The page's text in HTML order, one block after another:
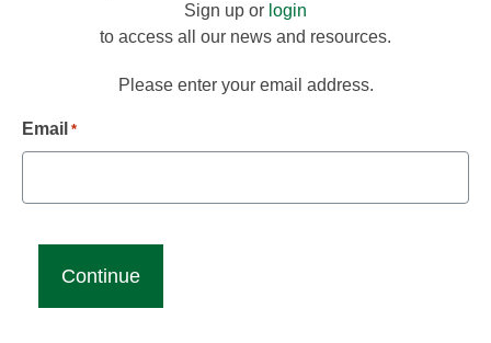
Sign up or login
to access all our news and resources.
Please enter your email address.
Email *